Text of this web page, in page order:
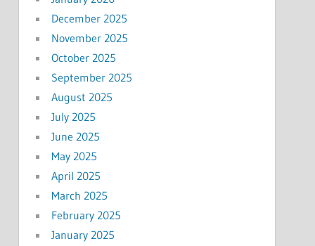
December 2025
November 2025
October 2025
September 2025
August 2025
July 2025
June 2025
May 2025
April 2025
March 2025
February 2025
January 2025